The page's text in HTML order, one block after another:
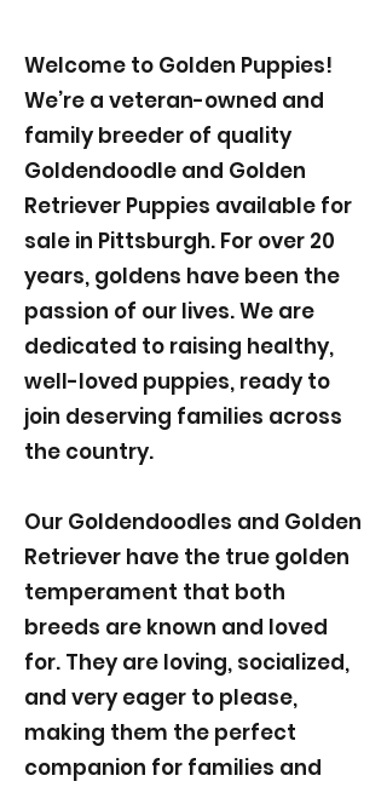
Welcome to Golden Puppies!
We’re a veteran-owned and
family breeder of quality
Goldendoodle and Golden
Retriever Puppies available for
sale in Pittsburgh. For over 20
years, goldens have been the
passion of our lives. We are
dedicated to raising healthy,
well-loved puppies, ready to
join deserving families across
the country.
Our Goldendoodles and Golden
Retriever have the true golden
temperament that both
breeds are known and loved
for. They are loving, socialized,
and very eager to please,
making them the perfect
companion for families and